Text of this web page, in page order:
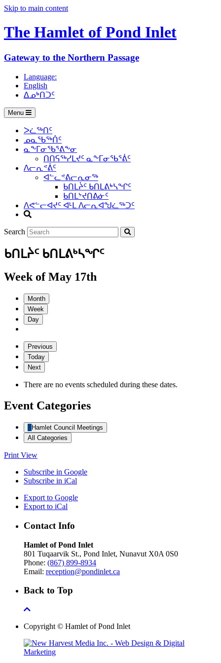
Skip to main content
The Hamlet of Pond Inlet
Gateway to the Northern Passage
Language:
English
ᐃᓄᒃᑎᑐᑦ
Menu
ᐳᓛᖅᑎᑦ
ᓄᓇᖃᖅᑏᑦ
ᓇᖕᒥᓂᖃᕐᕕᖕᓂ
ᑎᑎᕋᖅᓯᒪᔪᑦ ᓇᖕᒥᓂᖃᕐᕖᑦ
ᐱᓕᕆᕝᕖᑦ
ᐊᓪᓚᕝᕕᓕᕆᓂᖅ
ᑲᑎᒪᔩᑦ ᑲᑎᒪᕕᒃᓴᖏᑦ
ᑲᑎᒪᔾᔪᑎᕕᓃᑦ
ᐱᕙᓪᓕᐊᔪᑦ ᐊᒻᒪ ᐱᓕᕆᐊᖑᓛᖅᑐᑦ
Search
ᑲᑎᒪᔩᑦ ᑲᑎᒪᕕᒃᓴᖏᑦ
Week of May 17th
Month
Week
Day
Previous
Today
Next
There are no events scheduled during these dates.
Event Categories
Hamlet Council Meetings
All Categories
Print View
Subscribe in Google
Subscribe in iCal
Export to Google
Export to iCal
Contact Info
Hamlet of Pond Inlet
801 Tuqaarvik St., Pond Inlet, Nunavut X0A 0S0
Phone: (867) 899-8934
Email: reception@pondinlet.ca
Back to Top
Copyright © Hamlet of Pond Inlet